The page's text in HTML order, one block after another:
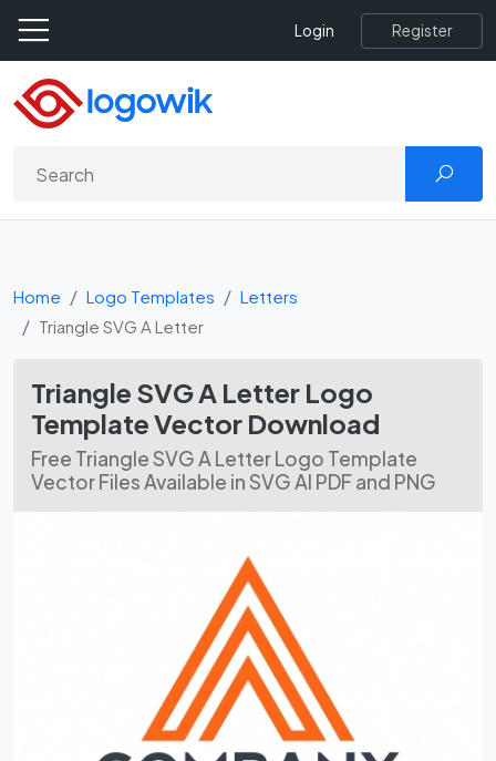
Login Register
Home Logo Templates
Letters
Triangle SVG A Letter
Triangle SVG A Letter Logo
Template Vector Download
Free Triangle SVG A Letter Logo Template
Vector Files Available in SVG AI PDF and PNG